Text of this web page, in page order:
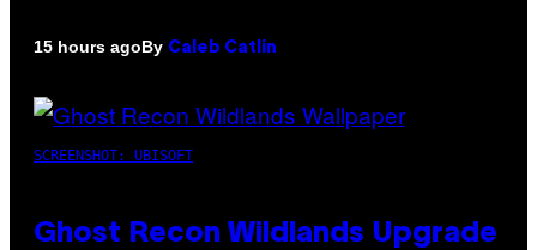
15 hours agoBy Caleb Catlin
SCREENSHOT: UBISOFT
Ghost Recon Wildlands Upgrade